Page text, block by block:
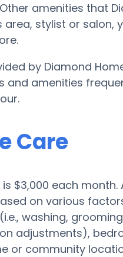
amenities that
stylist or salon,
by Diamond
amenities
Care
$3,000 each month.
on various
washing,
adjustments),
or community